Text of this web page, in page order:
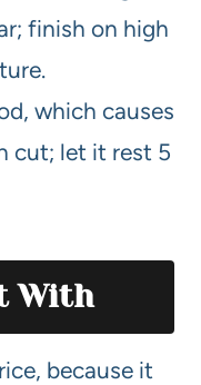
finish on high
which causes
cut; let it rest 5
With
because it